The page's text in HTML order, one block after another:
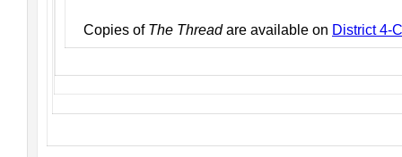
Copies of The Threadare available on District 4-